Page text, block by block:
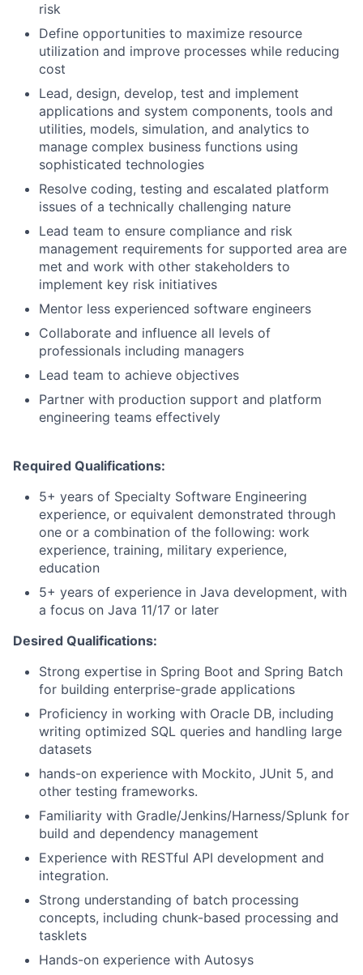
risk
Define opportunities to maximize resource
utilization and improve processes while reducing
cost
Lead, design, develop, test and implement
applications and system components, tools and
utilities, models, simulation, and analytics to
manage complex business functions using
sophisticated technologies
Resolve coding, testing and escalated platform
issues of a technically challenging nature
Lead team to ensure compliance and risk
management requirements for supported area are
met and work with other stakeholders to
implement key risk initiatives
Mentor less experienced software engineers
Collaborate and influence all levels of
professionals including managers
Lead team to achieve objectives
Partner with production support and platform
engineering teams effectively
Required Qualifications:
5+ years of Specialty Software Engineering
experience, or equivalent demonstrated through
one or a combination of the following: work
experience, training, military experience,
education
5+ years of experience in Java development, with
a focus on Java 11/17 or later
Desired Qualifications:
Strong expertise in Spring Boot and Spring Batch
for building enterprise-grade applications
Proficiency in working with Oracle DB, including
writing optimized SQL queries and handling large
datasets
hands-on experience with Mockito, JUnit 5, and
other testing frameworks.
Familiarity with Gradle/Jenkins/Harness/Splunk for
build and dependency management
Experience with RESTful API development and
integration.
Strong understanding of batch processing
concepts, including chunk-based processing and
tasklets
Hands-on experience with Autosys